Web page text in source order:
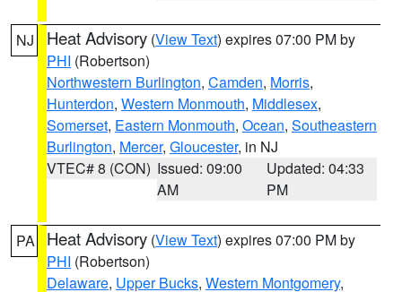
NJ Heat Advisory (View Text) expires 07:00 PM by
PHI (Robertson)
Northwestern Burlington, Camden, Morris,
Hunterdon, Western Monmouth, Middlesex,
Somerset, Eastern Monmouth, Ocean, Southeastern
Burlington, Mercer, Gloucester, in NJ
VTEC# 8 (CON) Issued: 09:00
AM
Updated: 04:33
PM
PA Heat Advisory (View Text) expires 07:00 PM by
PHI (Robertson)
Delaware, Upper Bucks, Western Montgomery,